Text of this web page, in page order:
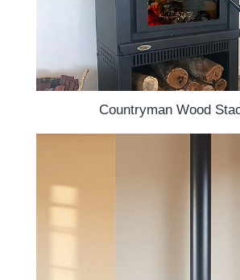
Countryman Wood